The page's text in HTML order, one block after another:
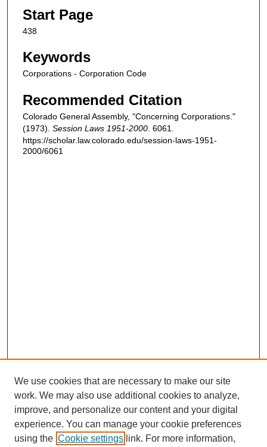
Start Page
438
Keywords
Corporations - Corporation Code
Recommended Citation
Colorado General Assembly, "Concerning Corporations."
(1973). Session Laws 1951-2000 . 6061.
https://scholar.law.colorado.edu/session-laws-1951-
2000/6061
We use cookies that are necessary to make our site
work. We may also use additional cookies to analyze,
improve, and personalize our content and your digital
experience. You can manage your cookie preferences
using the Cookie settings link. For more information,